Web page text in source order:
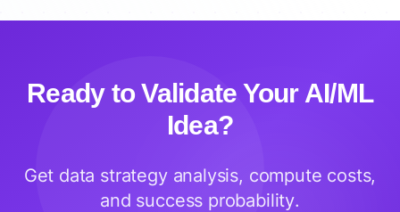
Ready to Validate Your AI/ML
Idea?
Get data strategy analysis, compute costs,
and success probability.